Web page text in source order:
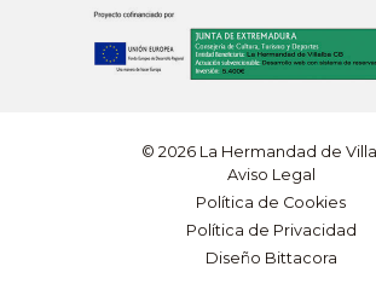
© 2026 La Hermandad de
Aviso Legal
Política de Cookies
Política de Privacidad
Diseño Bittacora